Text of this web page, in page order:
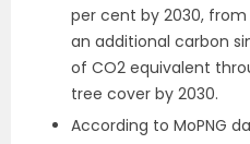
per cent by 2030,
an additional carbon
of CO2 equivalent
tree cover by 2030.
According to MoPNG